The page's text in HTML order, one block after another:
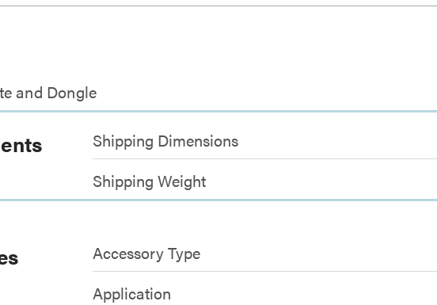
and Dongle
Shipping Dimensions
Shipping Weight
Accessory Type
Application